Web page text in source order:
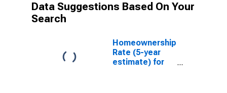
Data Suggestions Based On Your
Search
Homeownership
Rate (5-year
estimate) for